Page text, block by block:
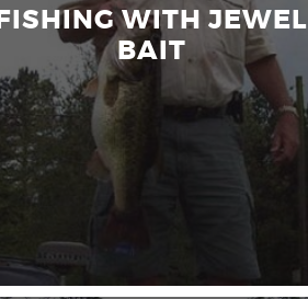
FISHING WITH JEWEL
BAIT